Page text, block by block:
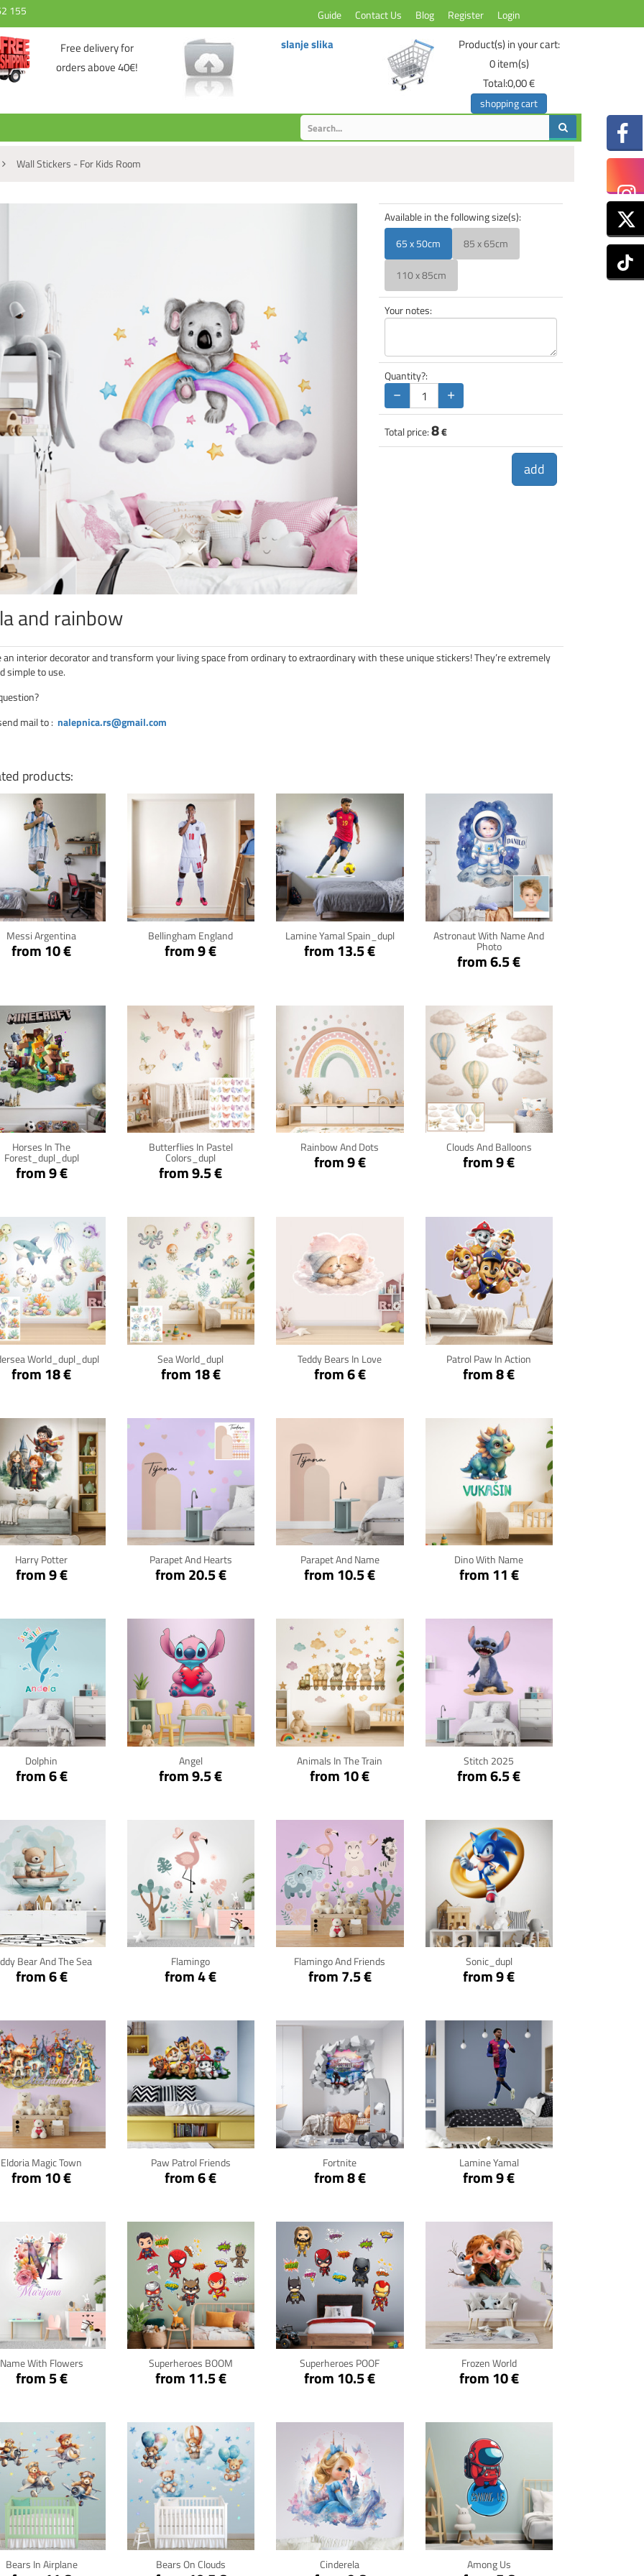
155 Guide Contact Us Blog Register Login
Free delivery for
orders above 40€!
slanje slika
Product(s) in your cart:
0item(s)
Total:0,00 €
shopping cart
Wall Stickers - For Kids Room
and rainbow
Available in the following size(s):
65 x 50cm
85 x 65cm
110 x 85cm
Your notes:
Quantity?:
− +
Total price:8€
add
an interior decorator and transform your living space from ordinary to extraordinary with these unique stickers! They’re extremely
simple to use.
mail to: nalepnica.rs@gmail.com
products:
Messi Argentina
from 10 €
Click for details
Bellingham England
from 9 €
Click for details
Lamine Yamal Spain_dupl
from 13.5 €
Click for details
Astronaut With Name And
Photo
from 6.5 €
Click for details
Horses In The
Forest_dupl_dupl
from 9 €
Click for details
Butterflies In Pastel
Colors_dupl
from 9.5 €
Click for details
Rainbow And Dots
from 9 €
Click for details
Clouds And Balloons
from 9 €
Click for details
World_dupl_dupl
from 18 €
Click for details
Sea World_dupl
from 18 €
Click for details
Teddy Bears In Love
from 6 €
Patrol Paw In Action
from 8 €
Click for details
Harry Potter
from 9 €
Click for details
Parapet And Hearts
from 20.5 €
Click for details
Parapet And Name
from 10.5 €
Click for details
Dino With Name
from 11 €
Click for details
Dolphin
from 6 €
Click for details
Angel
from 9.5 €
Click for details
Animals In The Train
from 10 €
Click for details
Stitch 2025
from 6.5 €
Click for details
Bear And The Sea
from 6 €
Click for details
Flamingo
from 4 €
Click for details
Flamingo And Friends
from 7.5 €
Click for details
Sonic_dupl
from 9 €
Click for details
Eldoria Magic Town
from 10 €
Click for details
Paw Patrol Friends
from 6 €
Click for details
Fortnite
from 8 €
Click for details
Lamine Yamal
from 9 €
Click for details
Name With Flowers
from 5 €
Click for details
Superheroes BOOM
from 11.5 €
Click for details
Superheroes POOF
from 10.5 €
Click for details
Frozen World
from 10 €
Click for details
Bears In Airplane
Click for details
Bears On Clouds
Click for details
Cinderela
Click for details
Among Us
Click for details